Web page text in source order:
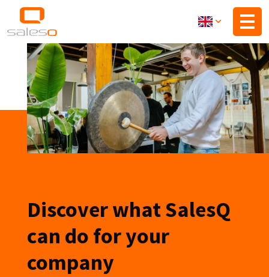
main
content
Discover what SalesQ
can do for your
company